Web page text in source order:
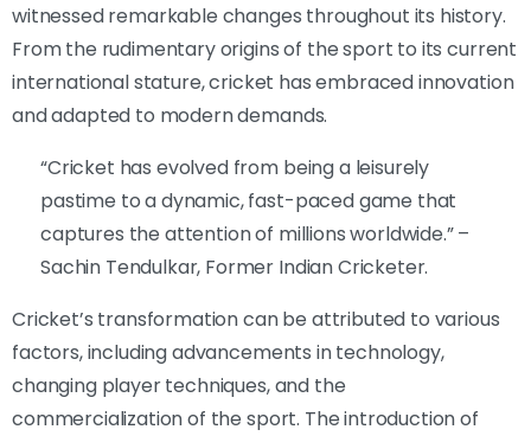
witnessed remarkable changes throughout its history.
From the rudimentary origins of the sport to its current
international stature, cricket has embraced innovation
and adapted to modern demands.
“Cricket has evolved from being a leisurely
pastime to a dynamic, fast-paced game that
captures the attention of millions worldwide.” –
Sachin Tendulkar, Former Indian Cricketer.
Cricket’s transformation can be attributed to various
factors, including advancements in technology,
changing player techniques, and the
commercialization of the sport. The introduction of